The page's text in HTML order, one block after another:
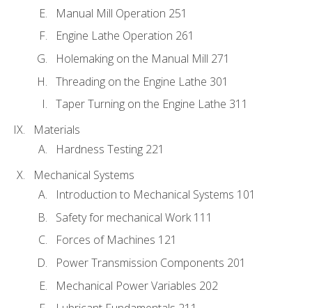
Manual Mill Operation 251
Engine Lathe Operation 261
Holemaking on the Manual Mill 271
Threading on the Engine Lathe 301
Taper Turning on the Engine Lathe 311
Materials
Hardness Testing 221
Mechanical Systems
Introduction to Mechanical Systems 101
Safety for mechanical Work 111
Forces of Machines 121
Power Transmission Components 201
Mechanical Power Variables 202